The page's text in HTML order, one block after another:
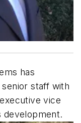
has
staff with
vice
development.